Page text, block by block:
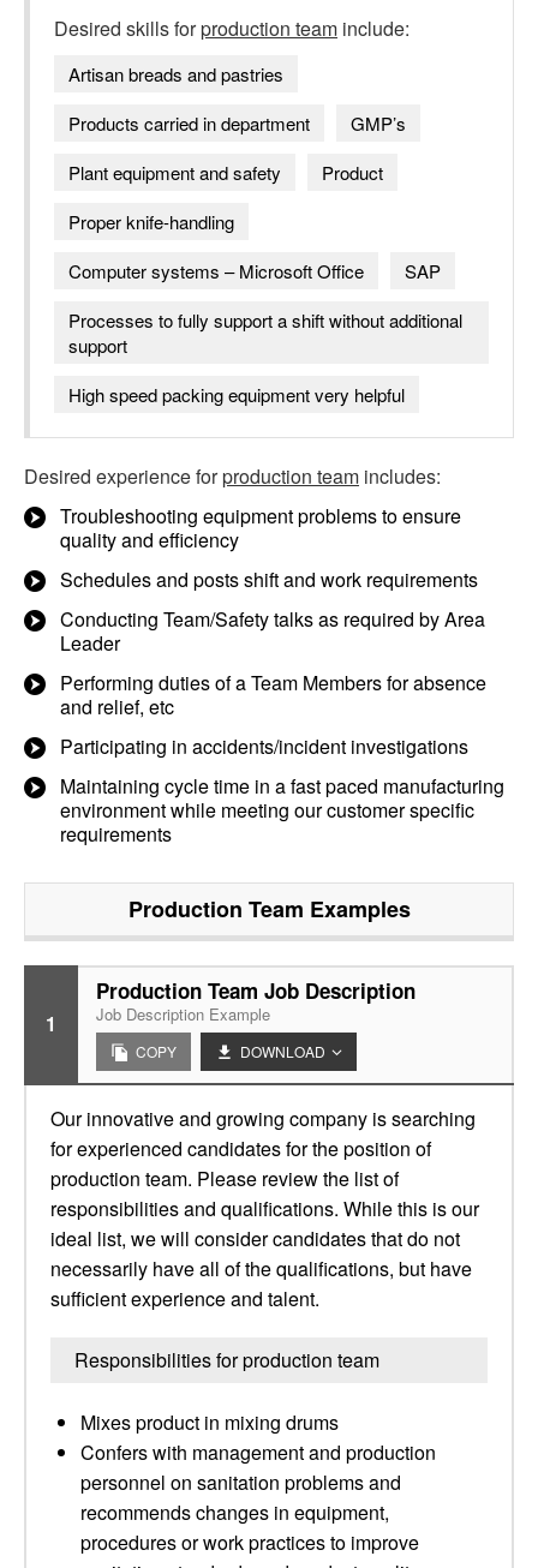
Desired skills forproduction team include:
Artisan breads and pastries
Products carried in department
GMP’s
Plant equipment and safety
Product
Proper knife-handling
Computer systems – Microsoft Office
SAP
Processes to fully support a shift without additional
support
High speed packing equipment very helpful
Desired experience forproduction team includes:
Troubleshooting equipment problems to ensure
quality and efficiency
Schedules and posts shift and work requirements
Conducting Team/Safety talks as required by Area
Leader
Performing duties of a Team Members for absence
and relief, etc
Participating in accidents/incident investigations
Maintaining cycle time in a fast paced manufacturing
environment while meeting our customer specific
requirements
Production Team Examples
1
Production Team Job Description
Job Description Example
COPY DOWNLOAD
Our innovative and growing company is searching
for experienced candidates for the position of
production team. Please review the list of
responsibilities and qualifications. While this is our
ideal list, we will consider candidates that do not
necessarily have all of the qualifications, but have
sufficient experience and talent.
Responsibilities for production team
Mixes product in mixing drums
Confers with management and production
personnel on sanitation problems and
recommends changes in equipment,
procedures or work practices to improve